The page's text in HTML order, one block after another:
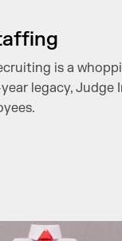
is a
legacy, Judge